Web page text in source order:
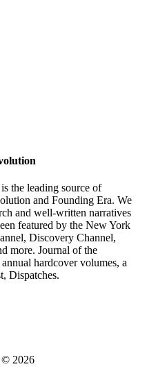
the leading source of
and Founding Era. We
and well-written narratives
featured by the New York
Discovery Channel,
more. Journal of the
hardcover volumes, a
Dispatches.
© 2026